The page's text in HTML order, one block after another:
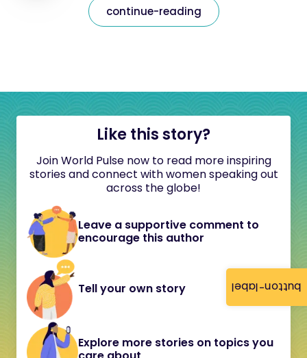
button-label
continue-reading
Like this story?
Join World Pulse now to read more inspiring
stories and connect with women speaking out
across the globe!
Leave a supportive comment to
encourage this author
Tell your own story
Explore more stories on topics you